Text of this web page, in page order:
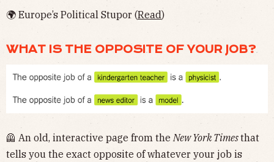
🌍 Europe’s Political Stupor (Read)
WHAT IS THE OPPOSITE OF YOUR JOB?
🦺 An old, interactive page from the New York Timesthat
tells you the exact opposite of whatever your job is